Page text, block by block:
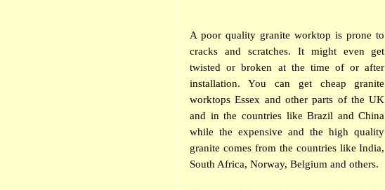
A poor quality granite worktop is prone to
cracks and scratches. It might even get
twisted or broken at the time of or after
installation. You can get cheap granite
worktops Essex and other parts of the UK
and in the countries like Brazil and China
while the expensive and the high quality
granite comes from the countries like India,
South Africa, Norway, Belgium and others.